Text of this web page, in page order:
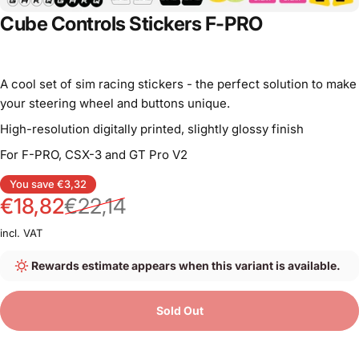
Cube Controls Stickers F-PRO
A cool set of sim racing stickers - the perfect solution to make
your steering wheel and buttons unique.
High-resolution digitally printed, slightly glossy finish
For F-PRO, CSX-3 and GT Pro V2
Sale price
€18,82
Regular price
€22,14
You save €3,32
incl. VAT
Rewards estimate appears when this variant is available.
Sold Out